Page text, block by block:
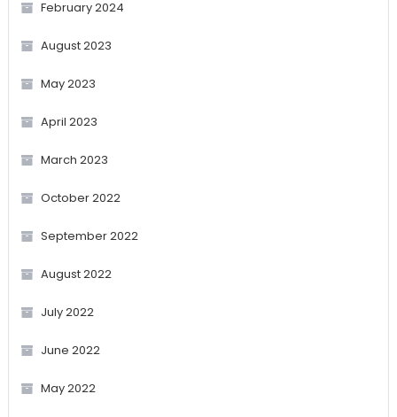
February 2024
August 2023
May 2023
April 2023
March 2023
October 2022
September 2022
August 2022
July 2022
June 2022
May 2022